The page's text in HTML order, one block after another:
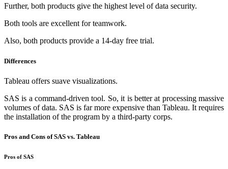
Further, both products give the highest level of data security.
Both tools are excellent for teamwork.
Also, both products provide a 14-day free trial.
Differences
Tableau offers suave visualizations.
SAS is a command-driven tool. So, it is better at processing massive
volumes of data. SAS is far more expensive than Tableau. It requires
the installation of the program by a third-party corps.
Pros and Cons of SAS vs. Tableau
Pros of SAS